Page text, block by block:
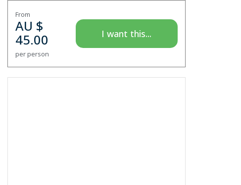
From
AU $
45.00
per person
I want this...